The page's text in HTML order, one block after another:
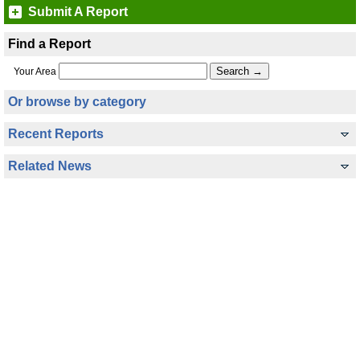
Submit A Report
Find a Report
Your Area
Or browse by category
Recent Reports
Related News